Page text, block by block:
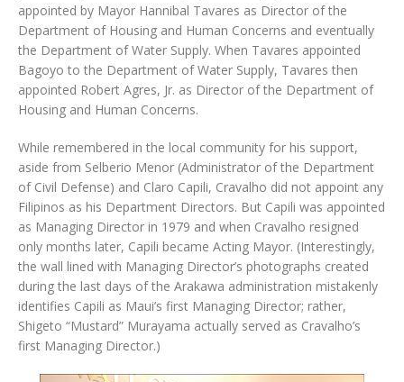
appointed by Mayor Hannibal Tavares as Director of the
Department of Housing and Human Concerns and eventually
the Department of Water Supply. When Tavares appointed
Bagoyo to the Department of Water Supply, Tavares then
appointed Robert Agres, Jr. as Director of the Department of
Housing and Human Concerns.
While remembered in the local community for his support,
aside from Selberio Menor (Administrator of the Department
of Civil Defense) and Claro Capili, Cravalho did not appoint any
Filipinos as his Department Directors. But Capili was appointed
as Managing Director in 1979 and when Cravalho resigned
only months later, Capili became Acting Mayor. (Interestingly,
the wall lined with Managing Director’s photographs created
during the last days of the Arakawa administration mistakenly
identifies Capili as Maui’s first Managing Director; rather,
Shigeto “Mustard” Murayama actually served as Cravalho’s
first Managing Director.)